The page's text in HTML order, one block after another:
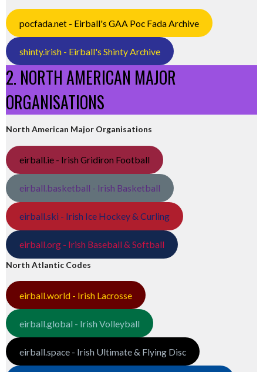
pocfada.net - Eirball's GAA Poc Fada Archive
shinty.irish - Eirball's Shinty Archive
2. NORTH AMERICAN MAJOR
ORGANISATIONS
North American Major Organisations
eirball.ie - Irish Gridiron Football
eirball.basketball - Irish Basketball
eirball.ski - Irish Ice Hockey & Curling
eirball.org - Irish Baseball & Softball
North Atlantic Codes
eirball.world - Irish Lacrosse
eirball.global - Irish Volleyball
eirball.space - Irish Ultimate & Flying Disc